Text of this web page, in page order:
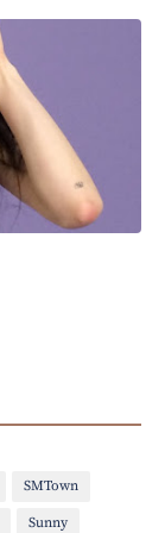
SMTown
Sunny